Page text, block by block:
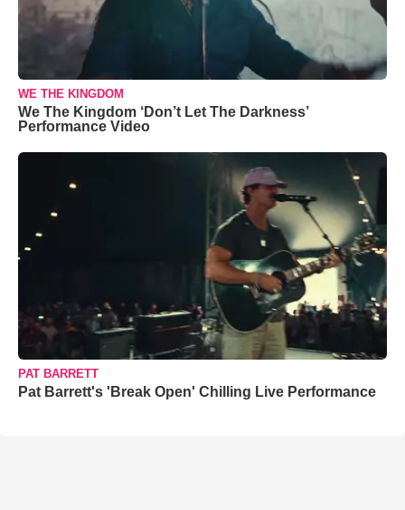
WE THE KINGDOM
We The Kingdom ‘Don’t Let The Darkness’
Performance Video
PAT BARRETT
Pat Barrett's 'Break Open' Chilling Live Performance